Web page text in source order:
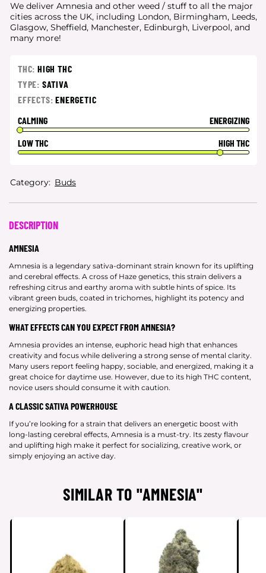
We deliver Amnesia and other weed / stuff to all the major
cities across the UK, including London, Birmingham, Leeds,
Glasgow, Sheffield, Manchester, Edinburgh, Liverpool, and
many more!
THC: HIGH THC
TYPE: SATIVA
EFFECTS:ENERGETIC
CALMING
ENERGIZING
LOW THC
HIGH THC
Category: Buds
DESCRIPTION
AMNESIA
Amnesia is a legendary sativa-dominant strain known for its uplifting
and cerebral effects. A cross of Haze genetics, this strain delivers a
refreshing citrus and earthy aroma with subtle hints of spice. Its
vibrant green buds, coated in trichomes, highlight its potency and
energizing properties.
WHAT EFFECTS CAN YOU EXPECT FROM AMNESIA?
Amnesia provides an intense, euphoric head high that enhances
creativity and focus while delivering a strong sense of mental clarity.
Many users report feeling happy, sociable, and energized, making it a
great choice for daytime use. However, due to its high THC content,
novice users should consume it with caution.
A CLASSIC SATIVA POWERHOUSE
If you’re looking for a strain that delivers an energetic boost with
long-lasting cerebral effects, Amnesia is a must-try. Its zesty flavour
and uplifting high make it perfect for socializing, creative work, or
simply enjoying an active day.
SIMILAR TO "AMNESIA"